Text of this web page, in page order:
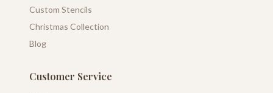
Custom Stencils
Christmas Collection
Blog
Customer Service